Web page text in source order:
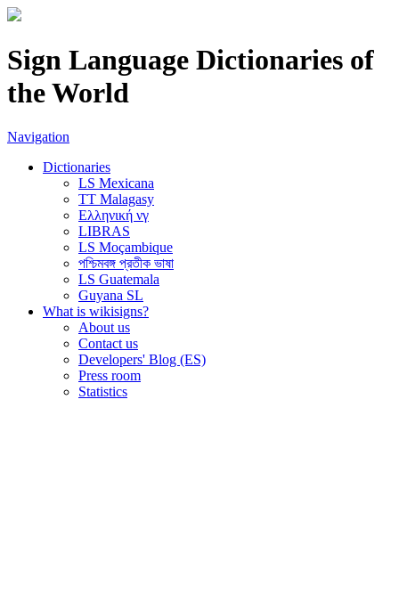
Sign Language Dictionaries of
the World
Navigation
Dictionaries
LS Mexicana
TT Malagasy
Ελληνική νγ
LIBRAS
LS Moçambique
পশ্চিমবঙ্গ প্রতীক ভাষা
LS Guatemala
Guyana SL
What is wikisigns?
About us
Contact us
Developers' Blog (ES)
Press room
Statistics